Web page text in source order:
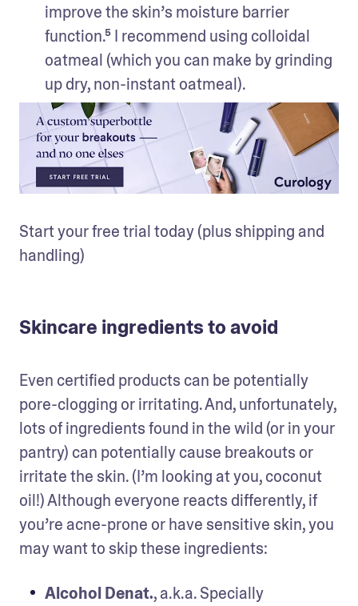
improve the skin’s moisture barrier
function.⁵ I recommend using colloidal
oatmeal (which you can make by grinding
up dry, non-instant oatmeal).
Start your free trial today (plus shipping and
handling)
Skincare ingredients to avoid
Even certified products can be potentially
pore-clogging or irritating. And, unfortunately,
lots of ingredients found in the wild (or in your
pantry) can potentially cause breakouts or
irritate the skin. (I’m looking at you, coconut
oil!) Although everyone reacts differently, if
you’re acne-prone or have sensitive skin, you
may want to skip these ingredients:
Alcohol Denat., a.k.a. Specially